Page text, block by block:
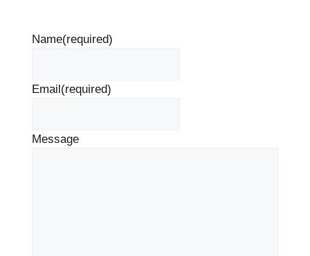
Name(required)
Email(required)
Message